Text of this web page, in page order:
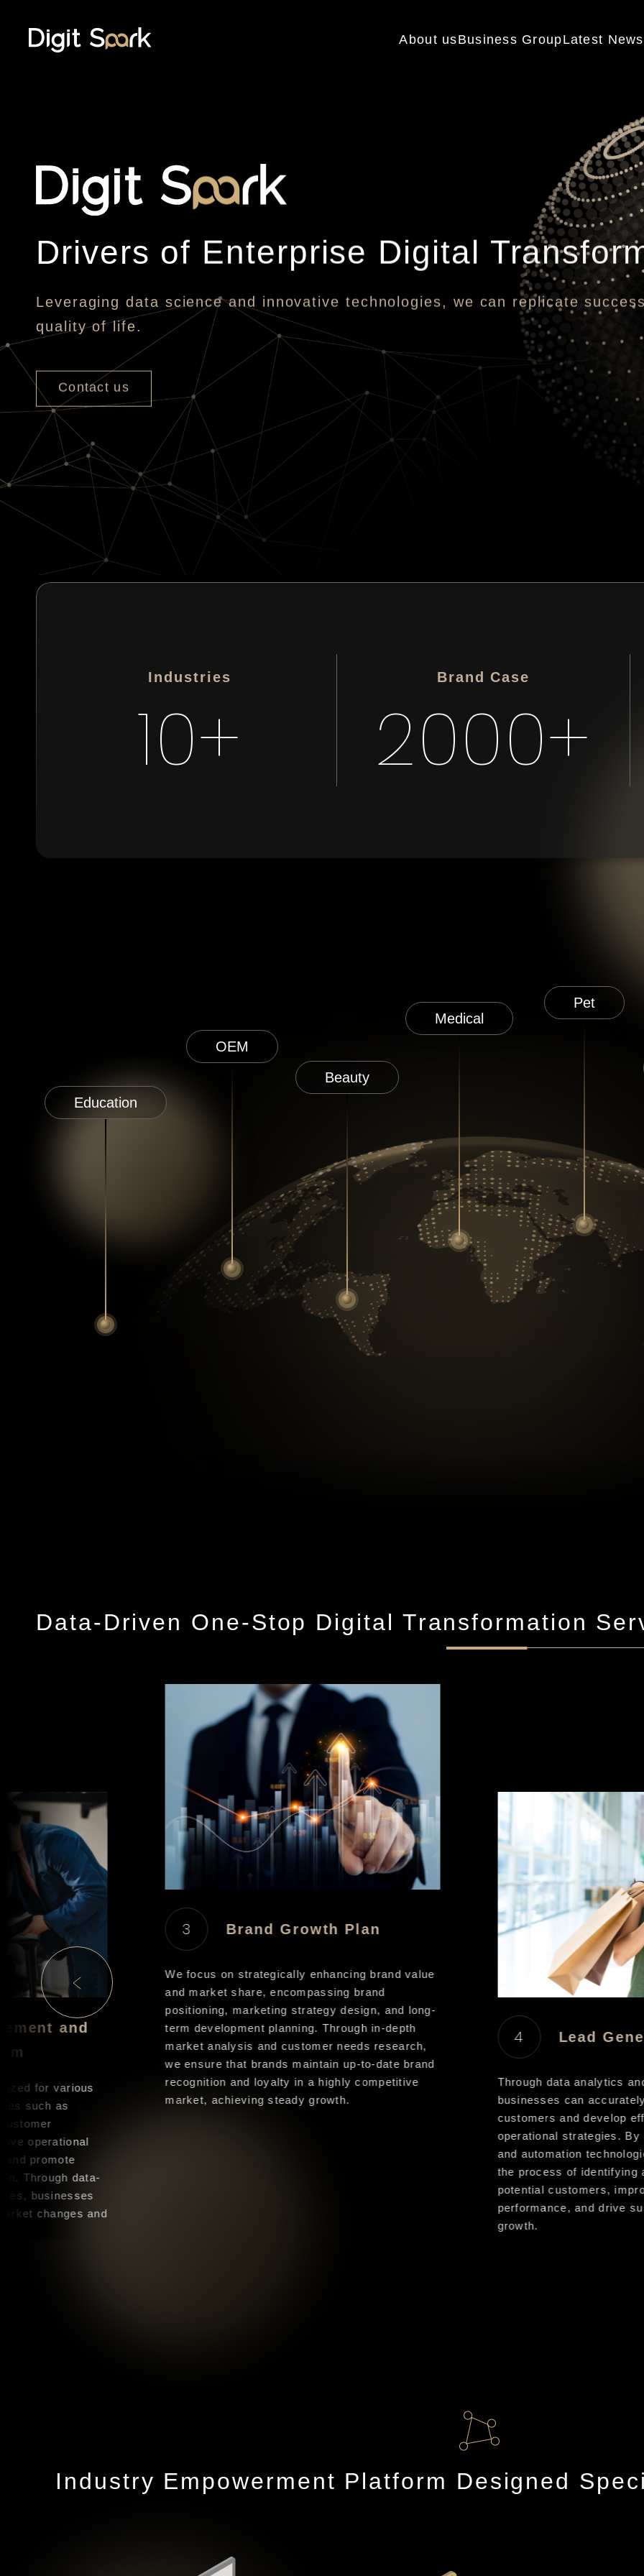
About usBusiness GroupLatest News
Drivers of Enterprise Digital
Leveraging data science and innovative technologies, we can replicate
quality of life.
Contact us
Industries
10+
Brand Case
2000+
Education
OEM
Beauty
Medical
Pet
Data-Driven One-Stop Digital Transformation
and
for various
such as
operational
promote
Through data-
businesses
changes and
3 Brand Growth Plan
We focus on strategically enhancing brand value
and market share, encompassing brand
positioning, marketing strategy design, and long-
term development planning. Through in-depth
market analysis and customer needs research,
we ensure that brands maintain up-to-date brand
recognition and loyalty in a highly competitive
market, achieving steady growth.
4 Lead
Through data analytics
businesses can
customers and develop
operational strategies. By
and automation
the process of identifying
potential customers,
performance, and drive
growth.
Industry Empowerment Platform Designed